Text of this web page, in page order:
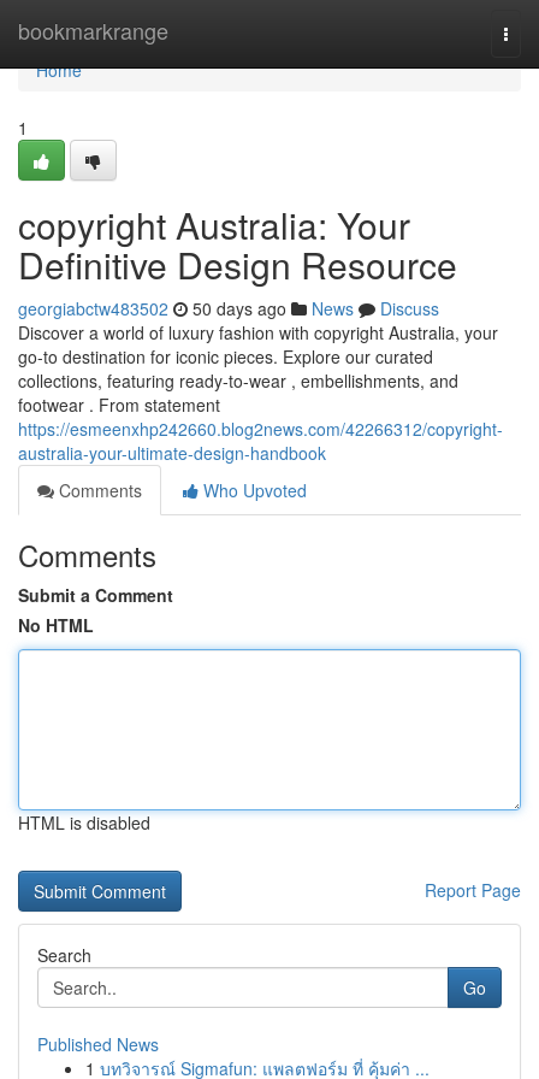
bookmarkrange
Home
Home
1
copyright Australia: Your
Definitive Design Resource
georgiabctw483502 50 days ago News
Discuss
Discover a world of luxury fashion with copyright Australia, your
go-to destination for iconic pieces. Explore our curated
collections, featuring ready-to-wear , embellishments, and
footwear . From statement
https://esmeenxhp242660.blog2news.com/42266312/copyright-
australia-your-ultimate-design-handbook
Comments
Who Upvoted
Comments
Submit a Comment
No HTML
HTML is disabled
Report Page
Search
Go
Published News
1 บทวิจารณ์ Sigmafun: แพลตฟอร์ม ที่ คุ้มค่า ...